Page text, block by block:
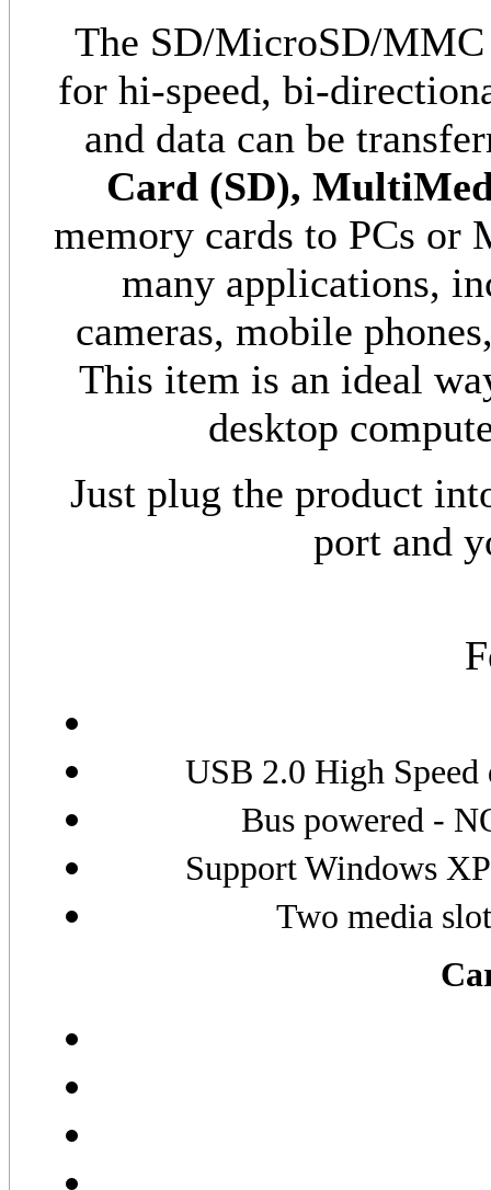
The SD/MicroSD/
for hi-speed, bi-
and data can be
Card (SD),
memory cards to PCs or
many applications,
cameras, mobile
This item is an ideal
desktop
Just plug the product
port and
USB 2.0 High Speed
Bus powered -
Support Windows
Two media